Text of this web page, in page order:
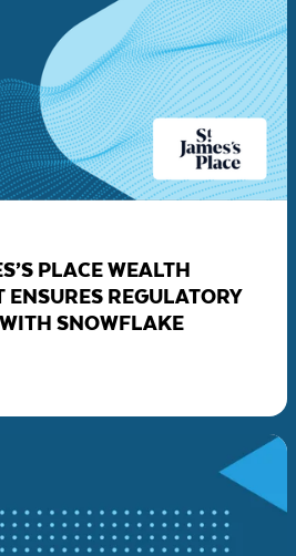
PLACE WEALTH
REGULATORY
SNOWFLAKE